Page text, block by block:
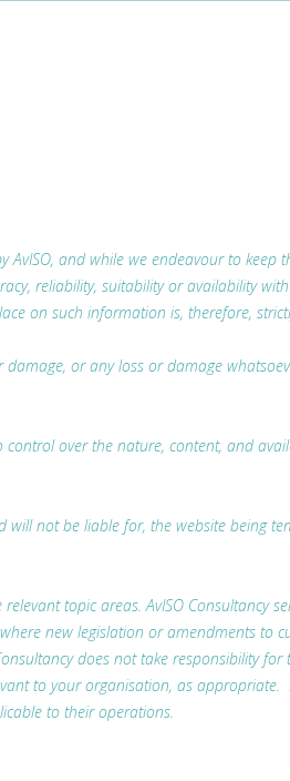
and while we endeavour to
reliability, suitability or availability
on such information is, therefore,
or any loss or damage
over the nature, content, and
will not be liable for, the website being
topic areas. AvISO Consultancy
new legislation or amendments to
does not take responsibility
to your organisation, as
to their operations.